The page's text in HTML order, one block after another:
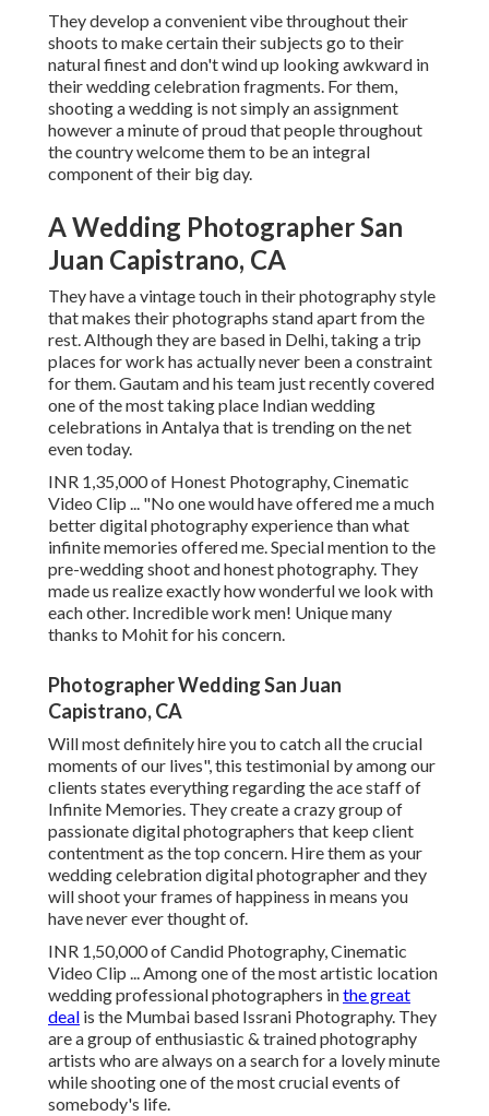
They develop a convenient vibe throughout their
shoots to make certain their subjects go to their
natural finest and don't wind up looking awkward in
their wedding celebration fragments. For them,
shooting a wedding is not simply an assignment
however a minute of proud that people throughout
the country welcome them to be an integral
component of their big day.
A Wedding Photographer San
Juan Capistrano, CA
They have a vintage touch in their photography style
that makes their photographs stand apart from the
rest. Although they are based in Delhi, taking a trip
places for work has actually never been a constraint
for them. Gautam and his team just recently covered
one of the most taking place Indian wedding
celebrations in Antalya that is trending on the net
even today.
INR 1,35,000 of Honest Photography, Cinematic
Video Clip ... "No one would have offered me a much
better digital photography experience than what
infinite memories offered me. Special mention to the
pre-wedding shoot and honest photography. They
made us realize exactly how wonderful we look with
each other. Incredible work men! Unique many
thanks to Mohit for his concern.
Photographer Wedding San Juan
Capistrano, CA
Will most definitely hire you to catch all the crucial
moments of our lives", this testimonial by among our
clients states everything regarding the ace staff of
Infinite Memories. They create a crazy group of
passionate digital photographers that keep client
contentment as the top concern. Hire them as your
wedding celebration digital photographer and they
will shoot your frames of happiness in means you
have never ever thought of.
INR 1,50,000 of Candid Photography, Cinematic
Video Clip ... Among one of the most artistic location
wedding professional photographers inthe great
deal is the Mumbai based Issrani Photography. They
are a group of enthusiastic & trained photography
artists who are always on a search for a lovely minute
while shooting one of the most crucial events of
somebody's life.